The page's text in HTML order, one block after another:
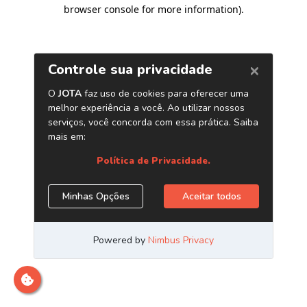
browser console for more information).